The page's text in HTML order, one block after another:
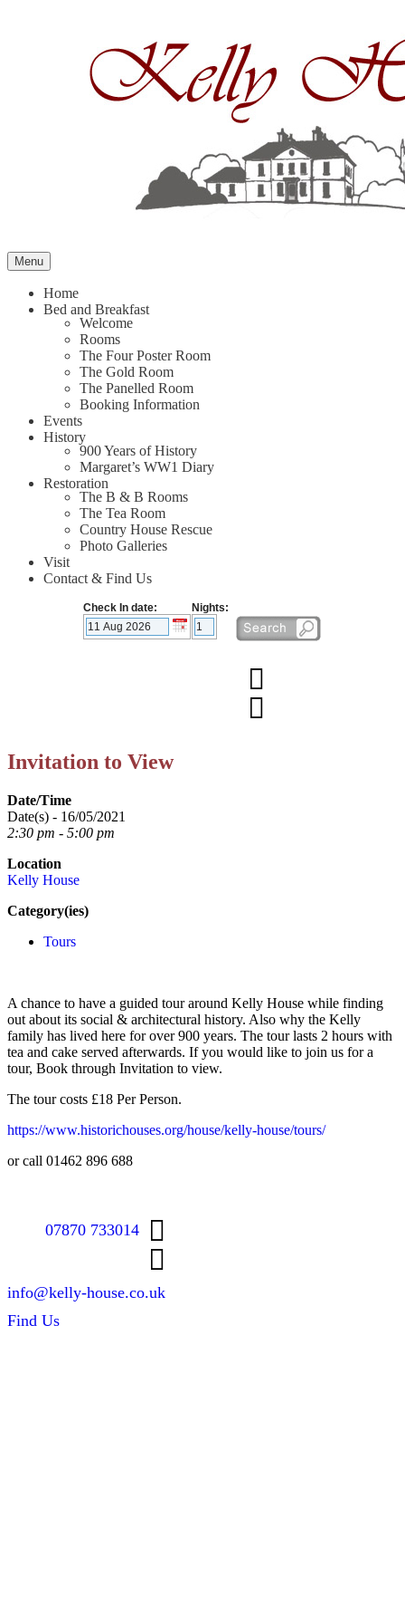
Menu
Home
Bed and Breakfast
Welcome
Rooms
The Four Poster Room
The Gold Room
The Panelled Room
Booking Information
Events
History
900 Years of History
Margaret’s WW1 Diary
Restoration
The B & B Rooms
The Tea Room
Country House Rescue
Photo Galleries
Visit
Contact & Find Us
Check In date: Nights:
Invitation to View
Date/Time
Date(s) - 16/05/2021
2:30 pm - 5:00 pm
Location
Kelly House
Category(ies)
Tours
A chance to have a guided tour around Kelly House while finding
out about its social & architectural history. Also why the Kelly
family has lived here for over 900 years. The tour lasts 2 hours with
tea and cake served afterwards. If you would like to join us for a
tour, Book through Invitation to view.
The tour costs £18 Per Person.
https://www.historichouses.org/house/kelly-house/tours/
or call 01462 896 688
07870 733014
info@kelly-house.co.uk
Find Us